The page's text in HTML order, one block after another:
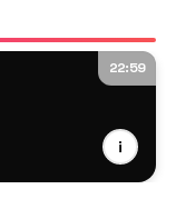
22:59
i